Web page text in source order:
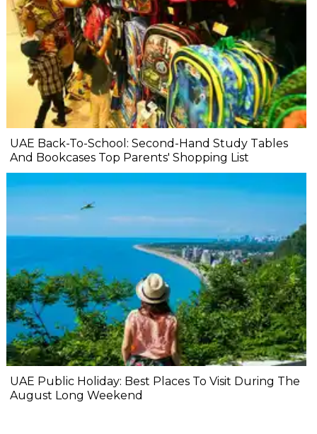
UAE Back-To-School: Second-Hand Study Tables
And Bookcases Top Parents' Shopping List
UAE Public Holiday: Best Places To Visit During The
August Long Weekend